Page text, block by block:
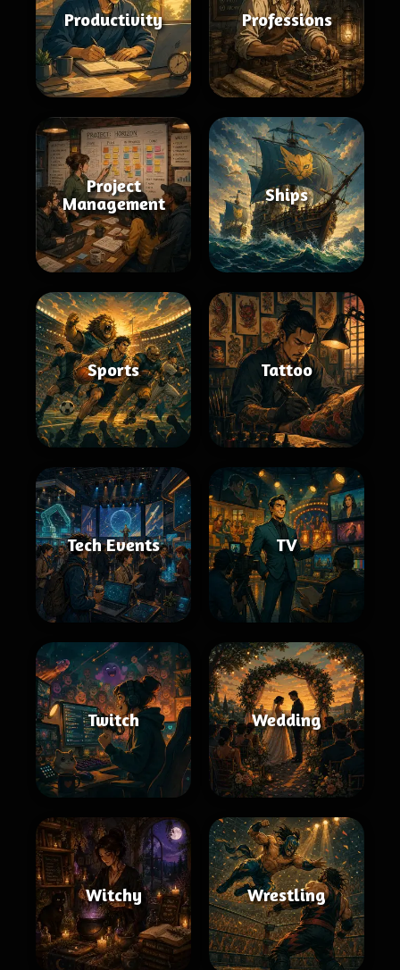
Productivity Professions
Project
Management
Ships
Sports Tattoo
Tech Events TV
Twitch Wedding
Witchy Wrestling